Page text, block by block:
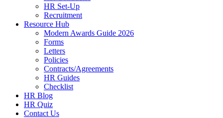
HR Set-Up
Recruitment
Resource Hub
Modern Awards Guide 2026
Forms
Letters
Policies
Contracts/Agreements
HR Guides
Checklist
HR Blog
HR Quiz
Contact Us